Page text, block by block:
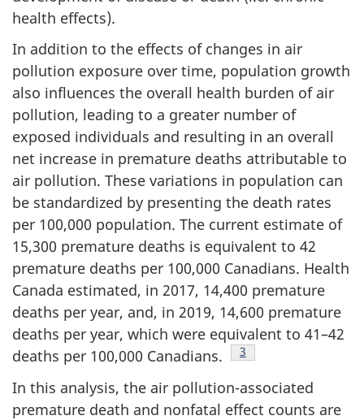
health effects).
In addition to the effects of changes in air
pollution exposure over time, population growth
also influences the overall health burden of air
pollution, leading to a greater number of
exposed individuals and resulting in an overall
net increase in premature deaths attributable to
air pollution. These variations in population can
be standardized by presenting the death rates
per 100,000 population. The current estimate of
15,300 premature deaths is equivalent to 42
premature deaths per 100,000 Canadians. Health
Canada estimated, in 2017, 14,400 premature
deaths per year, and, in 2019, 14,600 premature
deaths per year, which were equivalent to 41–42
deaths per 100,000 Canadians.
Footnote
3
In this analysis, the air pollution-associated
premature death and nonfatal effect counts are